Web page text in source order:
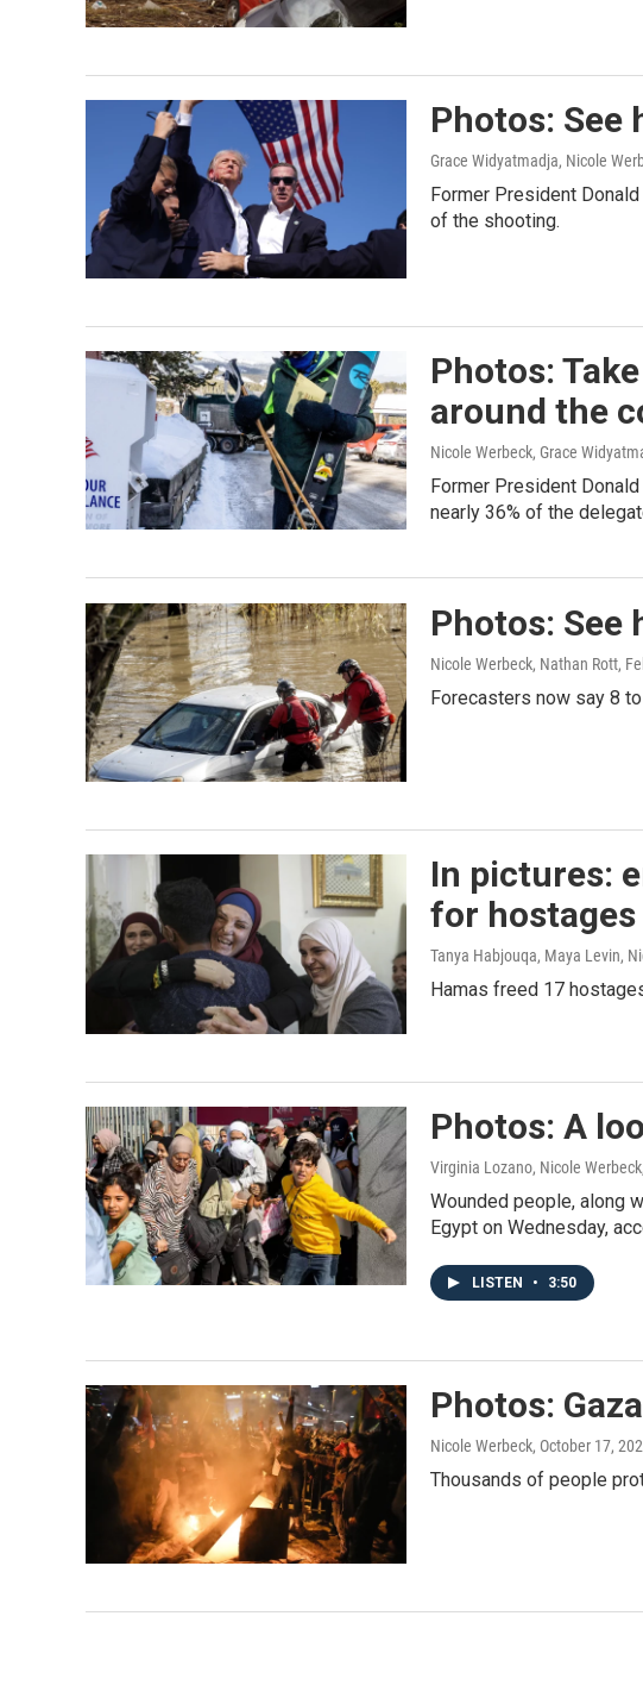
Photos:
Grace Widyatmadja, Nicole
Former President
of the shooting.
Photos:
around the
Nicole Werbeck, Grace
Former President
nearly 36% of the
Photos:
Nicole Werbeck, Nathan Rott,
Forecasters now say 8
In pictures:
for hostages
Tanya Habjouqa, Maya Levin,
Hamas freed 17
Photos: A
Virginia Lozano, Nicole
Wounded people, along
Egypt on Wednesday,
LISTEN • 3:50
Photos:
Nicole Werbeck, October 17,
Thousands of people